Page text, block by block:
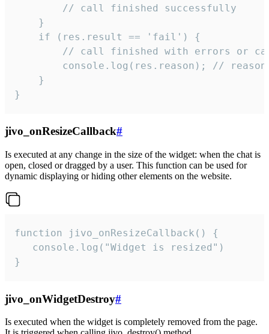
        // call finished successfully
    }
    if (res.result == 'fail') {
// call finished with errors or
console.log(res.reason); //
    }
}
jivo_onResizeCallback#
Is executed at any change in the size of the widget: when the chat is
open, closed or dragged by a user. This function can be used for
dynamic displaying or hiding other elements on the website.
function jivo_onResizeCallback() {
   console.log("Widget is resized")
}
jivo_onWidgetDestroy#
Is executed when the widget is completely removed from the page.